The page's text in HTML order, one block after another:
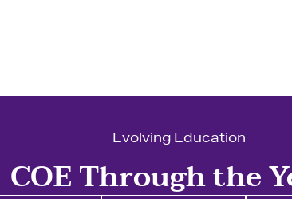
Evolving Education
COE Through the